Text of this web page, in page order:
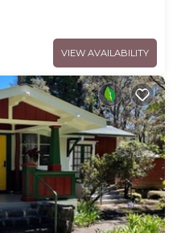
VIEW AVAILABILITY